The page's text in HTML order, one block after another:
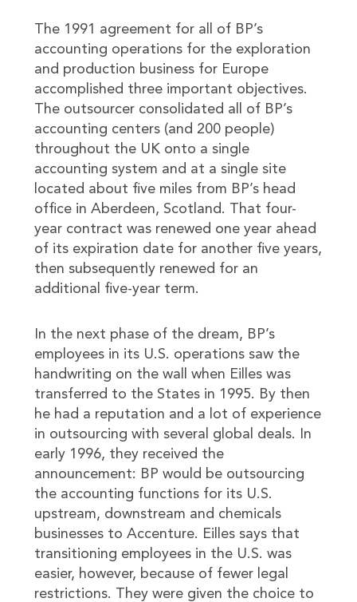
The 1991 agreement for all of BP’s
accounting operations for the exploration
and production business for Europe
accomplished three important objectives.
The outsourcer consolidated all of BP’s
accounting centers (and 200 people)
throughout the UK onto a single
accounting system and at a single site
located about five miles from BP’s head
office in Aberdeen, Scotland. That four-
year contract was renewed one year ahead
of its expiration date for another five years,
then subsequently renewed for an
additional five-year term.
In the next phase of the dream, BP’s
employees in its U.S. operations saw the
handwriting on the wall when Eilles was
transferred to the States in 1995. By then
he had a reputation and a lot of experience
in outsourcing with several global deals. In
early 1996, they received the
announcement: BP would be outsourcing
the accounting functions for its U.S.
upstream, downstream and chemicals
businesses to Accenture. Eilles says that
transitioning employees in the U.S. was
easier, however, because of fewer legal
restrictions. They were given the choice to